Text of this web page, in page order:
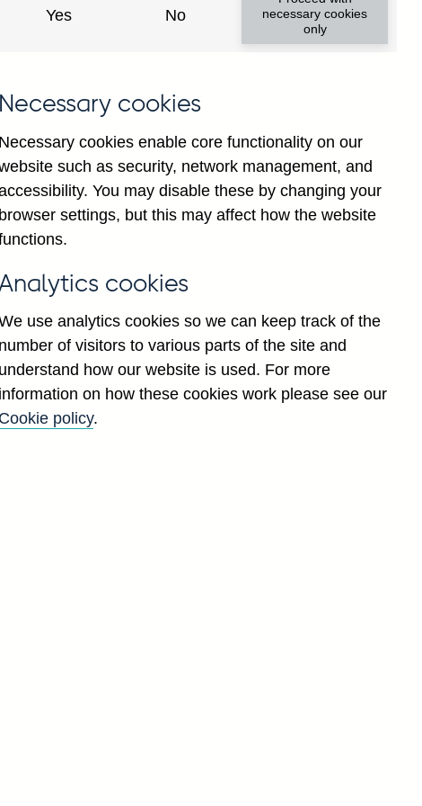
and all foreign currency
construction companies (in
Yes No
necessary cookies
only
Necessary cookies
Necessary cookies enable core functionality on our
such as security, network management, and
You may disable these by changing your
browser settings, but this may affect how the website
cookies
use analytics cookies so we can keep track of the
number of visitors to various parts of the site and
understand how our website is used. For more
information on how these cookies work please see our
Cookie policy.